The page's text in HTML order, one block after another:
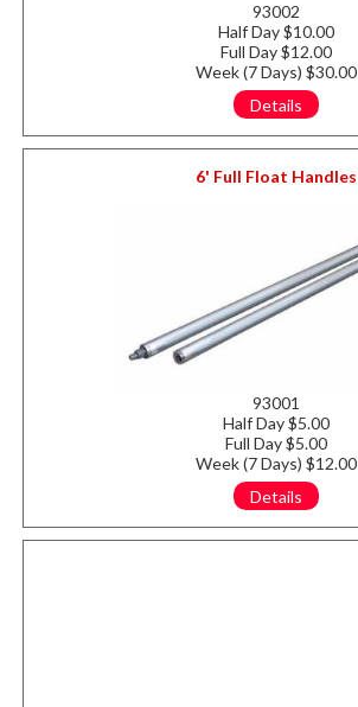
93002
Half Day $10.00
Full Day $12.00
Week (7 Days) $30.00
Details
6' Full Float Handles
93001
Half Day $5.00
Full Day $5.00
Week (7 Days) $12.00
Details